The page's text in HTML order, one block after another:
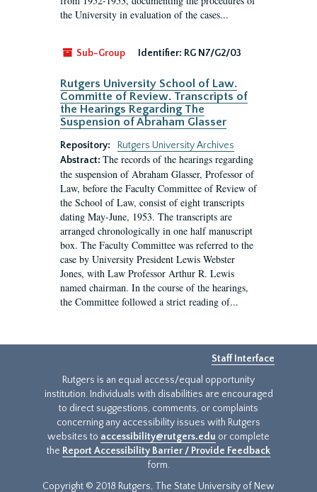
the University in evaluation of the cases...
Sub-Group Identifier: RG N7/G2/03
Rutgers University School of Law.
Committe of Review. Transcripts of
the Hearings Regarding The
Suspension of Abraham Glasser
Repository:
Rutgers University Archives
Abstract: The records of the hearings regarding
the suspension of Abraham Glasser, Professor of
Law, before the Faculty Committee of Review of
the School of Law, consist of eight transcripts
dating May-June, 1953. The transcripts are
arranged chronologically in one half manuscript
box. The Faculty Committee was referred to the
case by University President Lewis Webster
Jones, with Law Professor Arthur R. Lewis
named chairman. In the course of the hearings,
the Committee followed a strict reading of...
Staff Interface
Rutgers is an equal access/equal opportunity
institution. Individuals with disabilities are encouraged
to direct suggestions, comments, or complaints
concerning any accessibility issues with Rutgers
websites to accessibility@rutgers.edu or complete
the Report Accessibility Barrier / Provide Feedback
form.
Copyright © 2018 Rutgers, The State University of New